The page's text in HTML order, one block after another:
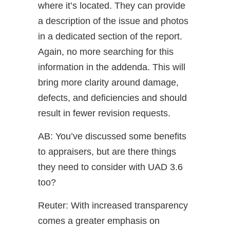
where it’s located. They can provide
a description of the issue and photos
in a dedicated section of the report.
Again, no more searching for this
information in the addenda. This will
bring more clarity around damage,
defects, and deficiencies and should
result in fewer revision requests.
AB: You’ve discussed some benefits
to appraisers, but are there things
they need to consider with UAD 3.6
too?
Reuter: With increased transparency
comes a greater emphasis on